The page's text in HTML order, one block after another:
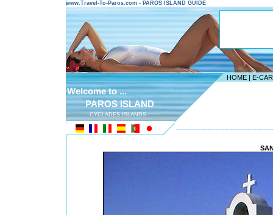
www.Travel-To-Paros.com - PAROS ISLAND GUIDE
HOME | E-
Welcome to ...
PAROS ISLAND
CYCLADES ISLANDS